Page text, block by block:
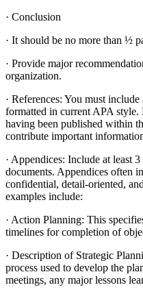
· Conclusion
· It should be no more than ½
· Provide major
organization.
· References: You must
formatted in current APA style.
having been published within
contribute important
· Appendices: Include at least
documents. Appendices often
confidential, detail-oriented,
examples include:
· Action Planning: This
timelines for completion of
· Description of Strategic
process used to develop the
meetings, any major lessons